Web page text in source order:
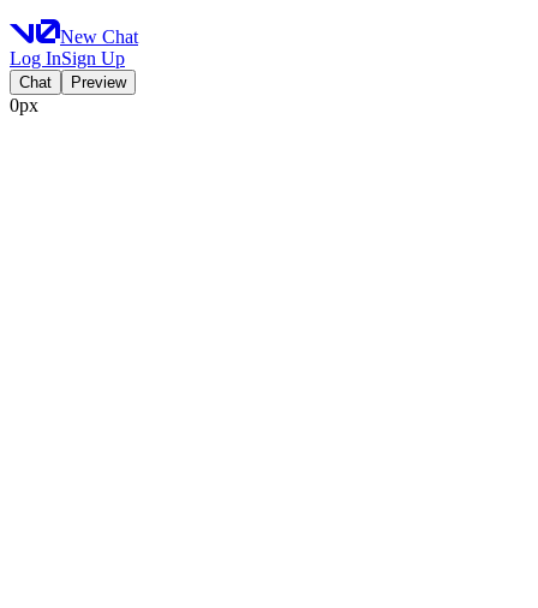
New Chat
Log InSign Up
Chat Preview
0px